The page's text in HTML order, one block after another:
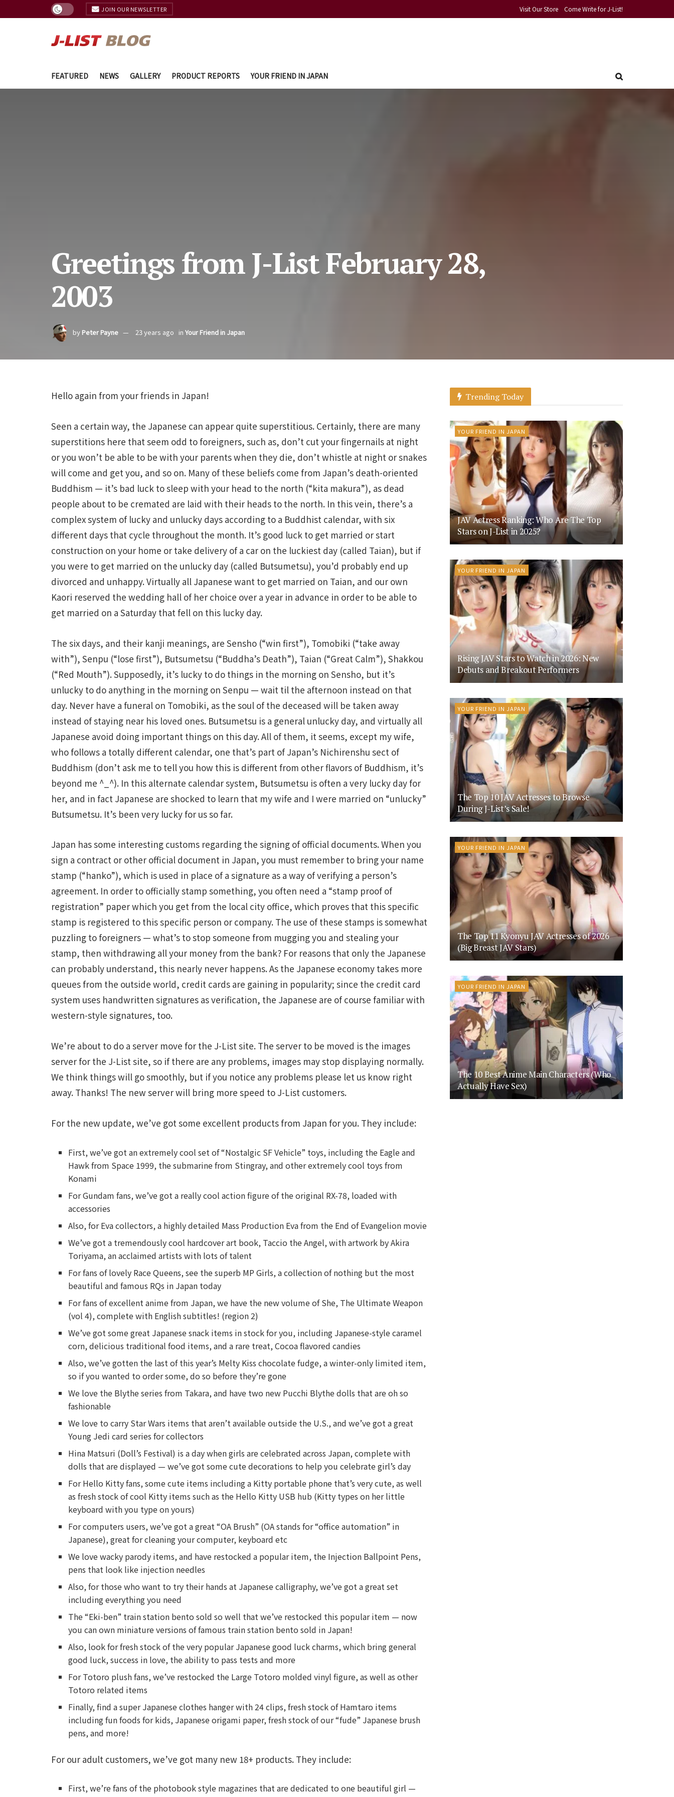
JOIN OUR NEWSLETTER Visit Our Store Come Write for J-List!
FEATURED NEWS GALLERY PRODUCT REPORTS YOUR FRIEND IN JAPAN
Greetings from J-List February 28,
2003
by Peter Payne 23 years ago in Your Friend in Japan
Hello again from your friends in Japan!
Seen a certain way, the Japanese can appear quite superstitious. Certainly, there are many
superstitions here that seem odd to foreigners, such as, don’t cut your fingernails at night
or you won’t be able to be with your parents when they die, don’t whistle at night or snakes
will come and get you, and so on. Many of these beliefs come from Japan’s death-oriented
Buddhism — it’s bad luck to sleep with your head to the north (“kita makura”), as dead
people about to be cremated are laid with their heads to the north. In this vein, there’s a
complex system of lucky and unlucky days according to a Buddhist calendar, with six
different days that cycle throughout the month. It’s good luck to get married or start
construction on your home or take delivery of a car on the luckiest day (called Taian), but if
you were to get married on the unlucky day (called Butsumetsu), you’d probably end up
divorced and unhappy. Virtually all Japanese want to get married on Taian, and our own
Kaori reserved the wedding hall of her choice over a year in advance in order to be able to
get married on a Saturday that fell on this lucky day.
The six days, and their kanji meanings, are Sensho (“win first”), Tomobiki (“take away
with”), Senpu (“lose first”), Butsumetsu (“Buddha’s Death”), Taian (“Great Calm”), Shakkou
(“Red Mouth”). Supposedly, it’s lucky to do things in the morning on Sensho, but it’s
unlucky to do anything in the morning on Senpu — wait til the afternoon instead on that
day. Never have a funeral on Tomobiki, as the soul of the deceased will be taken away
instead of staying near his loved ones. Butsumetsu is a general unlucky day, and virtually all
Japanese avoid doing important things on this day. All of them, it seems, except my wife,
who follows a totally different calendar, one that’s part of Japan’s Nichirenshu sect of
Buddhism (don’t ask me to tell you how this is different from other flavors of Buddhism, it’s
beyond me ^_^). In this alternate calendar system, Butsumetsu is often a very lucky day for
her, and in fact Japanese are shocked to learn that my wife and I were married on “unlucky”
Butsumetsu. It’s been very lucky for us so far.
Japan has some interesting customs regarding the signing of official documents. When you
sign a contract or other official document in Japan, you must remember to bring your name
stamp (“hanko”), which is used in place of a signature as a way of verifying a person’s
agreement. In order to officially stamp something, you often need a “stamp proof of
registration” paper which you get from the local city office, which proves that this specific
stamp is registered to this specific person or company. The use of these stamps is somewhat
puzzling to foreigners — what’s to stop someone from mugging you and stealing your
stamp, then withdrawing all your money from the bank? For reasons that only the Japanese
can probably understand, this nearly never happens. As the Japanese economy takes more
queues from the outside world, credit cards are gaining in popularity; since the credit card
system uses handwritten signatures as verification, the Japanese are of course familiar with
western-style signatures, too.
We’re about to do a server move for the J-List site. The server to be moved is the images
server for the J-List site, so if there are any problems, images may stop displaying normally.
We think things will go smoothly, but if you notice any problems please let us know right
away. Thanks! The new server will bring more speed to J-List customers.
For the new update, we’ve got some excellent products from Japan for you. They include:
First, we’ve got an extremely cool set of “Nostalgic SF Vehicle” toys, including the Eagle and
Hawk from Space 1999, the submarine from Stingray, and other extremely cool toys from
Konami
For Gundam fans, we’ve got a really cool action figure of the original RX-78, loaded with
accessories
Also, for Eva collectors, a highly detailed Mass Production Eva from the End of Evangelion movie
We’ve got a tremendously cool hardcover art book, Taccio the Angel, with artwork by Akira
Toriyama, an acclaimed artists with lots of talent
For fans of lovely Race Queens, see the superb MP Girls, a collection of nothing but the most
beautiful and famous RQs in Japan today
For fans of excellent anime from Japan, we have the new volume of She, The Ultimate Weapon
(vol 4), complete with English subtitles! (region 2)
We’ve got some great Japanese snack items in stock for you, including Japanese-style caramel
corn, delicious traditional food items, and a rare treat, Cocoa flavored candies
Also, we’ve gotten the last of this year’s Melty Kiss chocolate fudge, a winter-only limited item,
so if you wanted to order some, do so before they’re gone
We love the Blythe series from Takara, and have two new Pucchi Blythe dolls that are oh so
fashionable
We love to carry Star Wars items that aren’t available outside the U.S., and we’ve got a great
Young Jedi card series for collectors
Hina Matsuri (Doll’s Festival) is a day when girls are celebrated across Japan, complete with
dolls that are displayed — we’ve got some cute decorations to help you celebrate girl’s day
For Hello Kitty fans, some cute items including a Kitty portable phone that’s very cute, as well
as fresh stock of cool Kitty items such as the Hello Kitty USB hub (Kitty types on her little
keyboard with you type on yours)
For computers users, we’ve got a great “OA Brush” (OA stands for “office automation” in
Japanese), great for cleaning your computer, keyboard etc
We love wacky parody items, and have restocked a popular item, the Injection Ballpoint Pens,
pens that look like injection needles
Also, for those who want to try their hands at Japanese calligraphy, we’ve got a great set
including everything you need
The “Eki-ben” train station bento sold so well that we’ve restocked this popular item — now
you can own miniature versions of famous train station bento sold in Japan!
Also, look for fresh stock of the very popular Japanese good luck charms, which bring general
good luck, success in love, the ability to pass tests and more
For Totoro plush fans, we’ve restocked the Large Totoro molded vinyl figure, as well as other
Totoro related items
Finally, find a super Japanese clothes hanger with 24 clips, fresh stock of Hamtaro items
including fun foods for kids, Japanese origami paper, fresh stock of our “fude” Japanese brush
pens, and more!
For our adult customers, we’ve got many new 18+ products. They include:
First, we’re fans of the photobook style magazines that are dedicated to one beautiful girl —
Trending Today
YOUR FRIEND IN JAPAN
JAV Actress Ranking: Who Are The Top
Stars on J-List in 2025?
YOUR FRIEND IN JAPAN
Rising JAV Stars to Watch in 2026: New
Debuts and Breakout Performers
YOUR FRIEND IN JAPAN
The Top 10 JAV Actresses to Browse
During J-List’s Sale!
YOUR FRIEND IN JAPAN
The Top 11 Kyonyu JAV Actresses of 2026
(Big Breast JAV Stars)
YOUR FRIEND IN JAPAN
The 10 Best Anime Main Characters (Who
Actually Have Sex)